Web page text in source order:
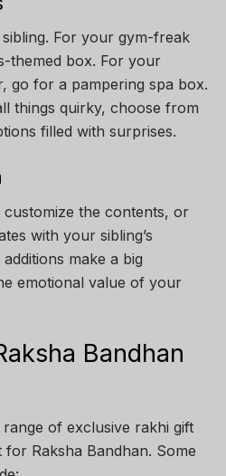
For your gym-freak
themed box. For your
go for a pampering spa box.
things quirky, choose from
filled with surprises.
the contents, or
with your sibling’s
make a big
emotional value of your
Bandhan
of exclusive rakhi gift
Raksha Bandhan. Some